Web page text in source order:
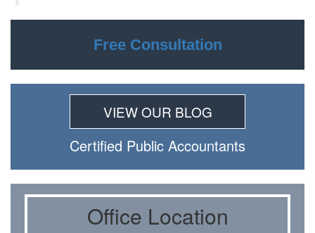
Free Consultation
VIEW OUR BLOG
Certiﬁed Public Accountants
Oﬃce Location